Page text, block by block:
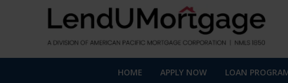
HOME APPLY NOW LOAN